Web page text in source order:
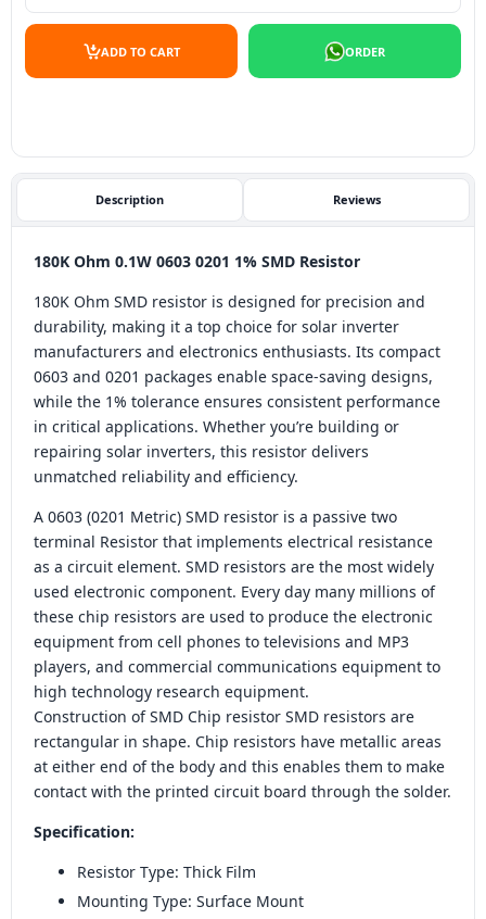
ADD TO CART ORDER
Description Reviews
180K Ohm 0.1W 0603 0201 1% SMD Resistor
180K Ohm SMD resistor is designed for precision and
durability, making it a top choice for solar inverter
manufacturers and electronics enthusiasts. Its compact
0603 and 0201 packages enable space-saving designs,
while the 1% tolerance ensures consistent performance
in critical applications. Whether you’re building or
repairing solar inverters, this resistor delivers
unmatched reliability and efficiency.
A 0603 (0201 Metric) SMD resistor is a passive two
terminal Resistor that implements electrical resistance
as a circuit element. SMD resistors are the most widely
used electronic component. Every day many millions of
these chip resistors are used to produce the electronic
equipment from cell phones to televisions and MP3
players, and commercial communications equipment to
high technology research equipment.
Construction of SMD Chip resistor SMD resistors are
rectangular in shape. Chip resistors have metallic areas
at either end of the body and this enables them to make
contact with the printed circuit board through the solder.
Specification:
Resistor Type: Thick Film
Mounting Type: Surface Mount